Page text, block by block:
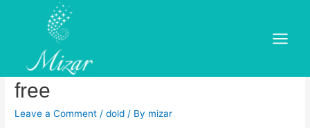
Main
Menu
Microsoft visual studio 2010
professional offline installer
free
Leave a Comment /dold / By mizar